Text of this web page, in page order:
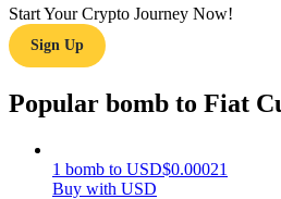
Guide
Start Your Crypto Journey Now!
Sign Up
Popular bomb to Fiat
1 bomb to USD$0.00021
Buy with USD